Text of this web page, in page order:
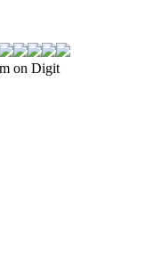
on Digit